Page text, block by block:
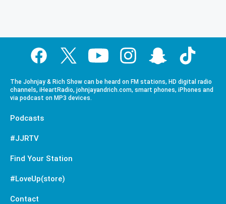
The Johnjay & Rich Show can be heard on FM stations, HD digital radio
channels, iHeartRadio, johnjayandrich.com, smart phones, iPhones and
via podcast on MP3 devices.
Podcasts
#JJRTV
Find Your Station
#LoveUp(store)
Contact